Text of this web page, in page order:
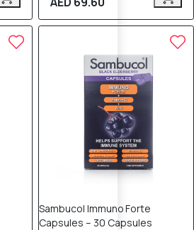
Sambucol Immuno Forte
Capsules – 30 Capsules